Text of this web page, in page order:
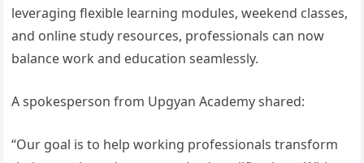
leveraging flexible learning modules, weekend classes,
and online study resources, professionals can now
balance work and education seamlessly.
A spokesperson from Upgyan Academy shared:
“Our goal is to help working professionals transform